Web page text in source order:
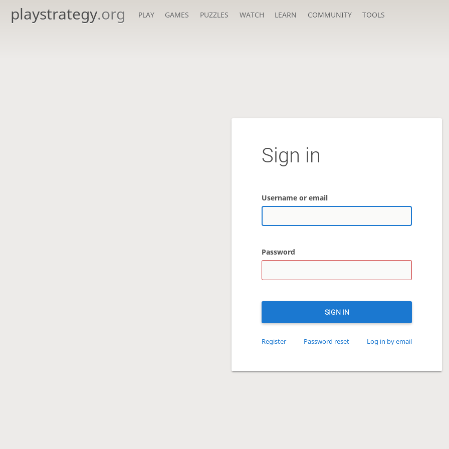
playstrategy.org PLAY GAMES PUZZLES WATCH LEARN COMMUNITY TOOLS
Sign in
Username or email
Password
SIGN IN
Register Password reset Log in by email